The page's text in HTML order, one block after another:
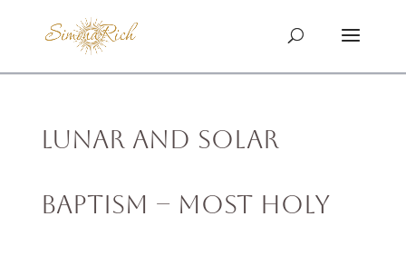
Lunar and Solar
Baptism – MOST HOLY